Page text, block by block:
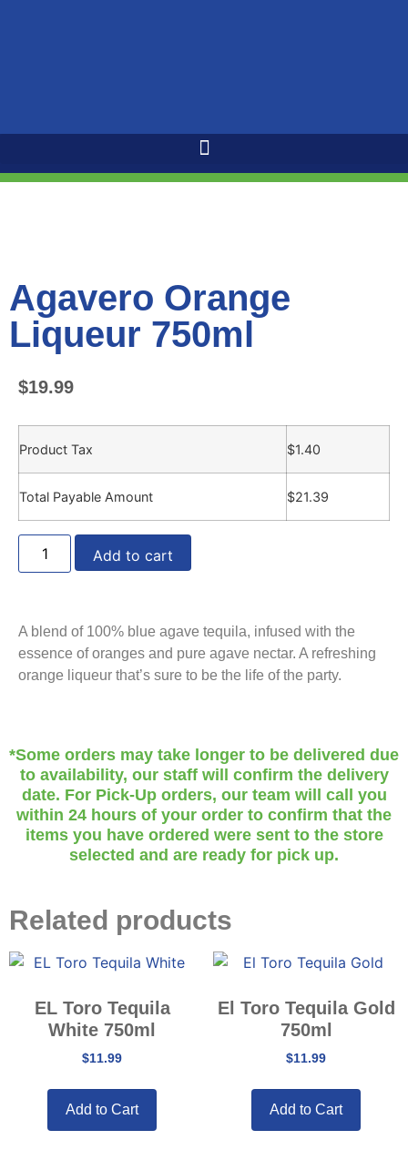
Agavero Orange
Liqueur 750ml
$19.99
Product Tax $1.40
Total Payable Amount $21.39
Add to cart
A blend of 100% blue agave tequila, infused with the
essence of oranges and pure agave nectar. A refreshing
orange liqueur that’s sure to be the life of the party.
*Some orders may take longer to be delivered due
to availability, our staff will confirm the delivery
date. For Pick-Up orders, our team will call you
within 24 hours of your order to confirm that the
items you have ordered were sent to the store
selected and are ready for pick up.
Related products
EL Toro Tequila
White 750ml
$11.99
Add to Cart
El Toro Tequila Gold
750ml
$11.99
Add to Cart